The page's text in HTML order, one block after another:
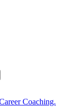
Coaching.